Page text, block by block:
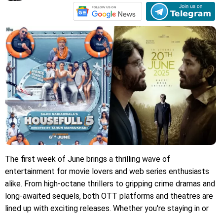
The first week of June brings a thrilling wave of
entertainment for movie lovers and web series enthusiasts
alike. From high-octane thrillers to gripping crime dramas and
long-awaited sequels, both OTT platforms and theatres are
lined up with exciting releases. Whether you're staying in or